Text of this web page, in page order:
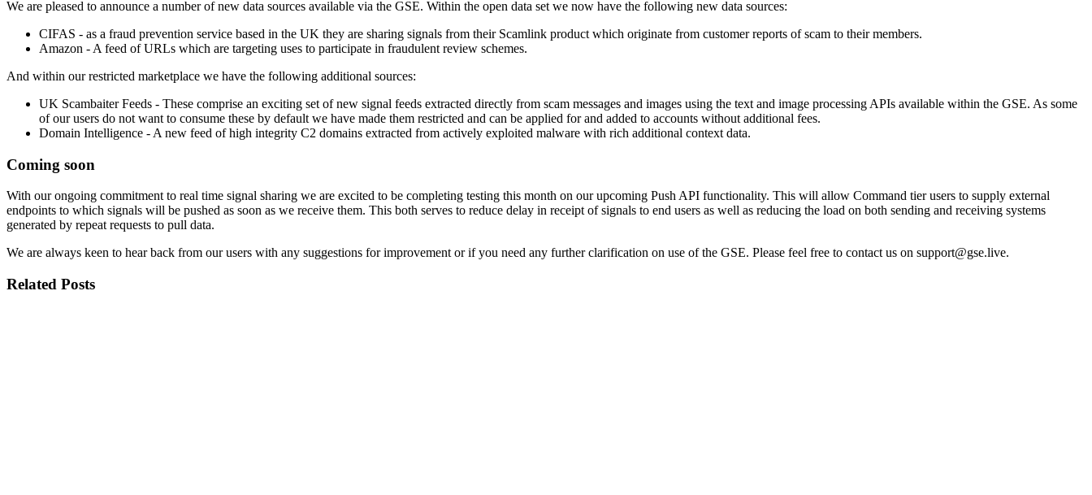
We are pleased to announce a number of new data sources available via the GSE. Within the open data set we now have the following new data sources:
CIFAS - as a fraud prevention service based in the UK they are sharing signals from their Scamlink product which originate from customer reports of scam to their members.
Amazon - A feed of URLs which are targeting uses to participate in fraudulent review schemes.
And within our restricted marketplace we have the following additional sources:
UK Scambaiter Feeds - These comprise an exciting set of new signal feeds extracted directly from scam messages and images using the text and image processing APIs available within the GSE. As some
of our users do not want to consume these by default we have made them restricted and can be applied for and added to accounts without additional fees.
Domain Intelligence - A new feed of high integrity C2 domains extracted from actively exploited malware with rich additional context data.
Coming soon
With our ongoing commitment to real time signal sharing we are excited to be completing testing this month on our upcoming Push API functionality. This will allow Command tier users to supply external
endpoints to which signals will be pushed as soon as we receive them. This both serves to reduce delay in receipt of signals to end users as well as reducing the load on both sending and receiving systems
generated by repeat requests to pull data.
We are always keen to hear back from our users with any suggestions for improvement or if you need any further clarification on use of the GSE. Please feel free to contact us on support@gse.live.
Related Posts